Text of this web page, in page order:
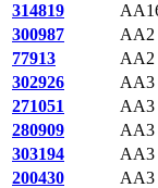
314819
300987
AA2
77913
AA2
302926
AA3
271051
AA3
280909
AA3
303194
AA3
200430
AA3